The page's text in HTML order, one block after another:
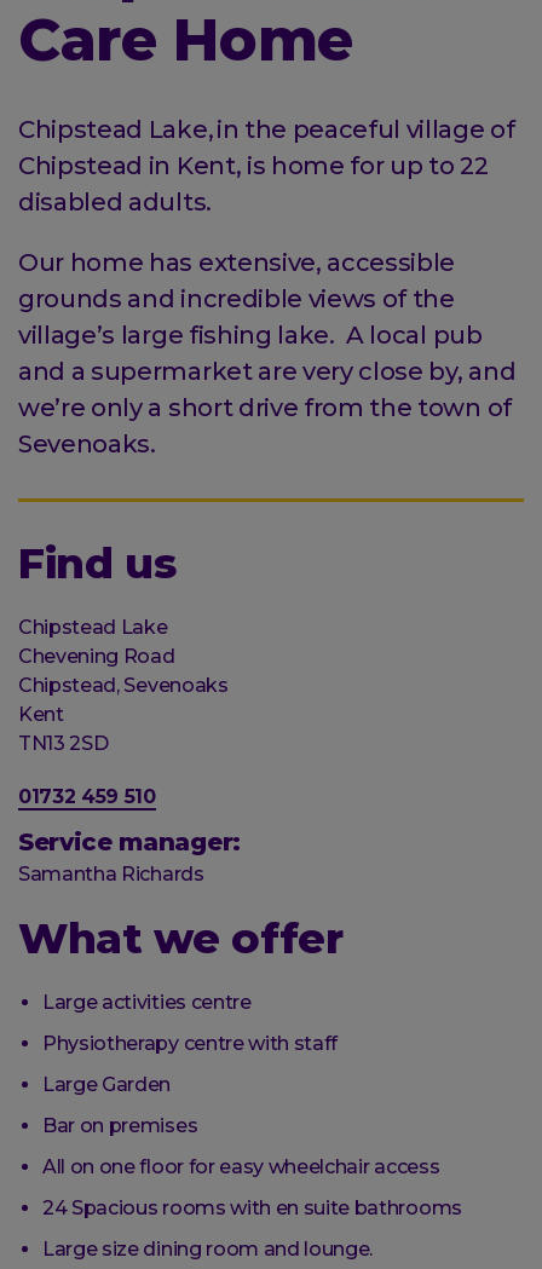
Care Home
Chipstead Lake, in the peaceful village of
Chipstead in Kent, is home for up to 22
disabled adults.
Our home has extensive, accessible
grounds and incredible views of the
village’s large fishing lake. A local pub
and a supermarket are very close by, and
we’re only a short drive from the town of
Sevenoaks.
Find us
Organisation
Chipstead Lake
Street
address
Chevening Road
Chipstead, Sevenoaks
Post
town
Kent
Postal
TN13 2SD
Phone
01732 459 510
Service manager:
Samantha Richards
What we offer
Large activities centre
Physiotherapy centre with staff
Large Garden
Bar on premises
All on one floor for easy wheelchair access
24 Spacious rooms with en suite bathrooms
Large size dining room and lounge.